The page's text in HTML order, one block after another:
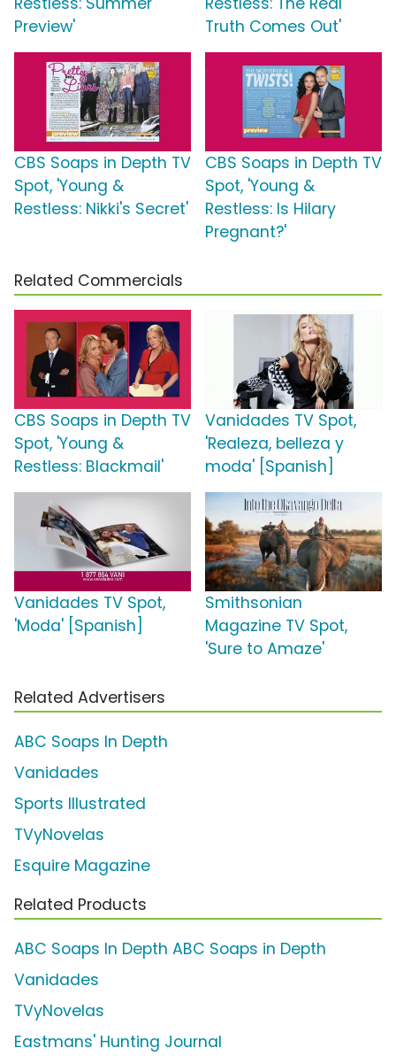
Preview'
Truth Comes Out'
CBS Soaps in Depth TV
Spot, 'Young &
Restless: Nikki's Secret'
CBS Soaps in Depth TV
Spot, 'Young &
Restless: Is Hilary
Pregnant?'
Related Commercials
CBS Soaps in Depth TV
Spot, 'Young &
Restless: Blackmail'
Vanidades TV Spot,
'Realeza, belleza y
moda' [Spanish]
Vanidades TV Spot,
'Moda' [Spanish]
Smithsonian
Magazine TV Spot,
'Sure to Amaze'
Related Advertisers
ABC Soaps In Depth
Vanidades
Sports Illustrated
TVyNovelas
Esquire Magazine
Related Products
ABC Soaps In Depth ABC Soaps in Depth
Vanidades
TVyNovelas
Eastmans' Hunting Journal